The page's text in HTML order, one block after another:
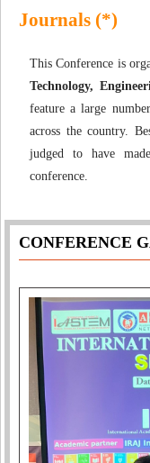
Journals (*)
This Conference is
Technology,
feature a large
across the country.
judged to have
conference.
CONFERENCE